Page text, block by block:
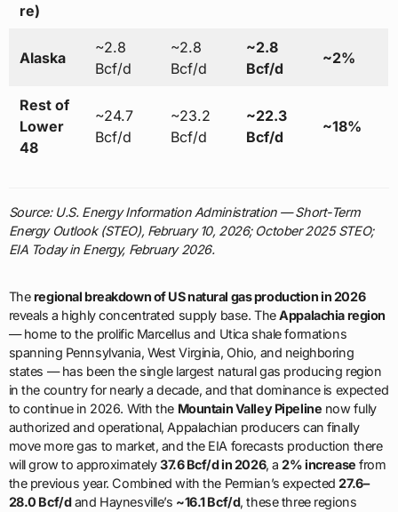
re)
Alaska
~2.8
Bcf/d
~2.8
Bcf/d
~2.8
Bcf/d
~2%
Rest of
Lower
48
~24.7
Bcf/d
~23.2
Bcf/d
~22.3
Bcf/d
~18%
Source: U.S. Energy Information Administration — Short-Term
Energy Outlook (STEO), February 10, 2026; October 2025 STEO;
EIA Today in Energy, February 2026.
Theregional breakdown of US natural gas production in 2026
reveals a highly concentrated supply base. TheAppalachia region
— home to the prolific Marcellus and Utica shale formations
spanning Pennsylvania, West Virginia, Ohio, and neighboring
states — has been the single largest natural gas producing region
in the country for nearly a decade, and that dominance is expected
to continue in 2026. With the Mountain Valley Pipeline now fully
authorized and operational, Appalachian producers can finally
move more gas to market, and the EIA forecasts production there
will grow to approximately37.6 Bcf/d in 2026, a2% increase from
the previous year. Combined with the Permian’s expected27.6–
28.0 Bcf/dand Haynesville’s ~16.1 Bcf/d, these three regions